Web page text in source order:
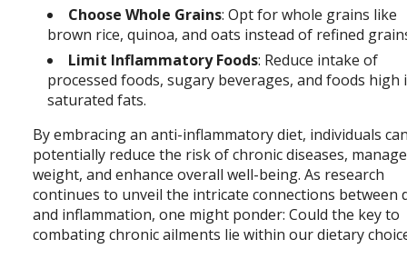
Choose Whole Grains: Opt for whole grains like
brown rice, quinoa, and oats instead of refined
Limit Inflammatory Foods: Reduce intake of
processed foods, sugary beverages, and foods high
saturated fats.
By embracing an anti-inflammatory diet, individuals
potentially reduce the risk of chronic diseases, manage
weight, and enhance overall well-being. As research
continues to unveil the intricate connections between
and inflammation, one might ponder: Could the key to
combating chronic ailments lie within our dietary